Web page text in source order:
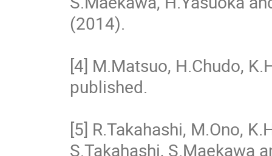
(2014).
[4] M.Matsuo, H.Chudo,
published.
[5] R.Takahashi, M.Ono,
S.Takahashi, S.Maekawa